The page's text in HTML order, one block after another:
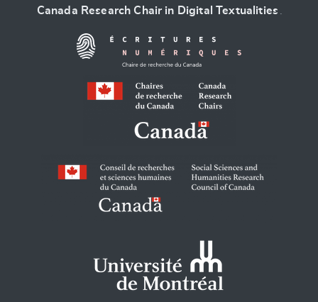
Canada Research Chair in Digital Textualities